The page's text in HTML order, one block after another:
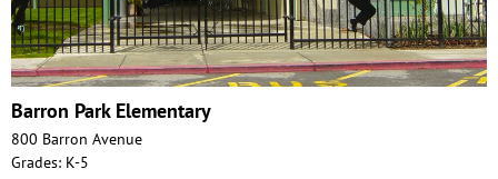
Barron Park Elementary
800 Barron Avenue
Grades: K-5